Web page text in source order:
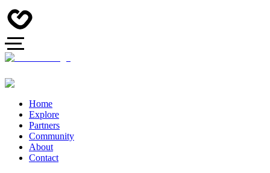
Home
Explore
Partners
Community
About
Contact